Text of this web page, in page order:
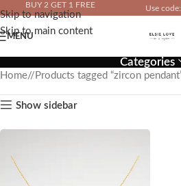
Skip to navigation
Skip to main content
IN YOUR TOTAL
BUY 2 GET 1 FREE Use
MENU
Categories
Home/ Products tagged “zircon
Show sidebar